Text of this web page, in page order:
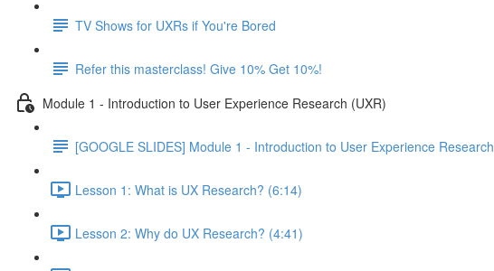
TV Shows for UXRs if You're Bored
Refer this masterclass! Give 10% Get 10%!
Module 1 - Introduction to User Experience Research (UXR)
[GOOGLE SLIDES] Module 1 - Introduction to User Experience Research
Lesson 1: What is UX Research? (6:14)
Lesson 2: Why do UX Research? (4:41)